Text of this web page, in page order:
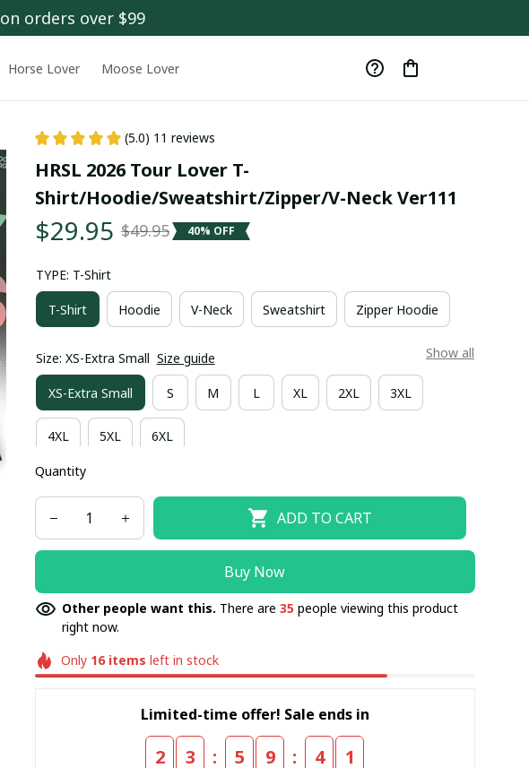
on orders over $99
Horse Lover Moose Lover
(5.0) 11 reviews
HRSL 2026 Tour Lover T-
Shirt/Hoodie/Sweatshirt/Zipper/V-Neck Ver111
$29.95 $49.95 40% OFF
TYPE: T-Shirt
T-Shirt Hoodie V-Neck Sweatshirt Zipper Hoodie
Size: XS-Extra Small Size guide Show all
XS-Extra Small S M L XL 2XL 3XL
4XL 5XL 6XL
Quantity
ADD TO CART
Buy Now
Other people want this. There are 35people viewing this product
right now.
Only 16items left in stock
Limited-time offer! Sale ends in
2 3 : 5 9 : 4 0